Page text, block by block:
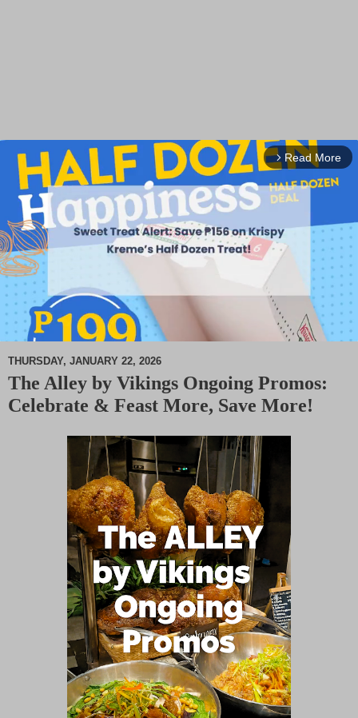
arrow_forward_ios Read More
M
u
THURSDAY, JANUARY 22, 2026
The Alley by Vikings Ongoing Promos:
Celebrate & Feast More, Save More!